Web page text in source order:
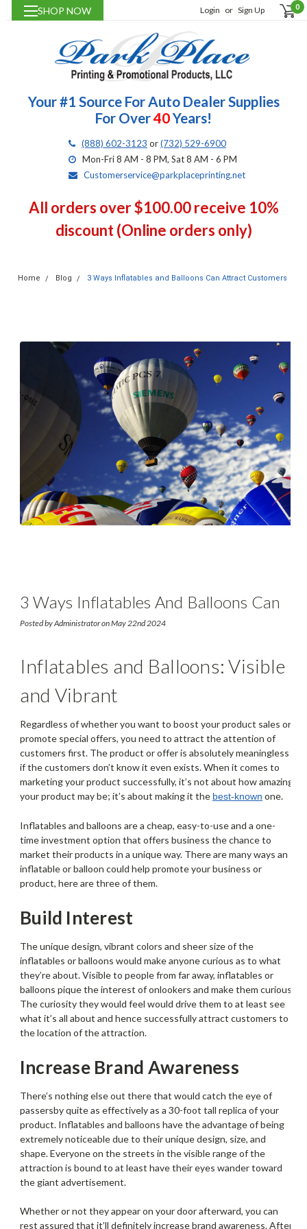
SHOP NOW Login or Sign Up 0
Your #1 Source For Auto Dealer Supplies
For Over40Years!
(888) 602-3123 or(732) 529-6900
Mon-Fri 8 AM - 8 PM, Sat 8 AM - 6 PM
Customerservice@parkplaceprinting.net
All orders over $100.00 receive 10%
discount (Online orders only)
Home Blog 3 Ways Inflatables and Balloons Can Attract Customers
3 Ways Inflatables And Balloons Can
Attract Customers
Posted by Administrator on May 22nd 2024
Inflatables and Balloons: Visible
and Vibrant
Regardless of whether you want to boost your product sales or
promote special offers, you need to attract the attention of
customers first. The product or offer is absolutely meaningless
if the customers don’t know it even exists. When it comes to
marketing your product successfully, it’s not about how amazing
your product may be; it’s about making it the best-known one.
Inflatables and balloons are a cheap, easy-to-use and a one-
time investment option that offers business the chance to
market their products in a unique way. There are many ways an
inflatable or balloon could help promote your business or
product, here are three of them.
Build Interest
The unique design, vibrant colors and sheer size of the
inflatables or balloons would make anyone curious as to what
they’re about. Visible to people from far away, inflatables or
balloons pique the interest of onlookers and make them curious.
The curiosity they would feel would drive them to at least see
what it’s all about and hence successfully attract customers to
the location of the attraction.
Increase Brand Awareness
There’s nothing else out there that would catch the eye of
passersby quite as effectively as a 30-foot tall replica of your
product. Inflatables and balloons have the advantage of being
extremely noticeable due to their unique design, size, and
shape. Everyone on the streets in the visible range of the
attraction is bound to at least have their eyes wander toward
the giant advertisement.
Whether or not they appear on your door afterward, you can
rest assured that it’ll definitely increase brand awareness. After